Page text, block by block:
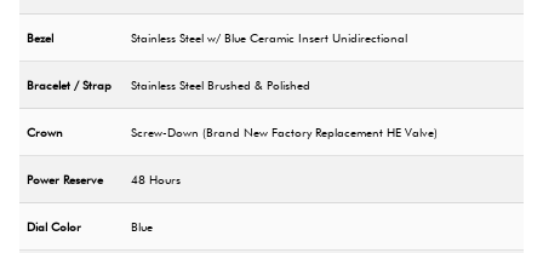
Bezel Stainless Steel w/ Blue Ceramic Insert Unidirectional
Bracelet / Strap Stainless Steel Brushed & Polished
Crown Screw-Down (Brand New Factory Replacement HE Valve)
Power Reserve 48 Hours
Dial Color Blue